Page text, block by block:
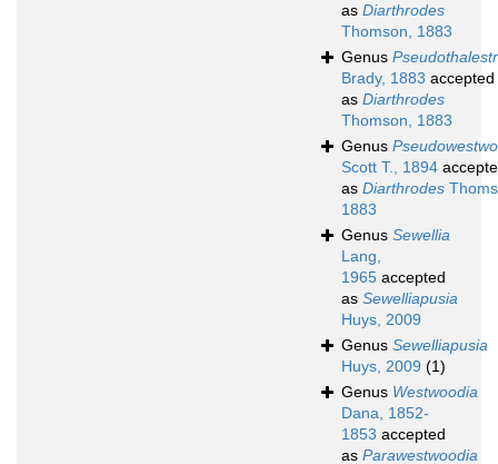
as Diarthrodes
Thomson, 1883
Genus
Brady, 1883 accepted
as Diarthrodes
Thomson, 1883
Genus
Scott T., 1894
as Diarthrodes
1883
Genus Sewellia
Lang,
1965 accepted
as Sewelliapusia
Huys, 2009
Genus Sewelliapusia
Huys, 2009 (1)
Genus Westwoodia
Dana, 1852-
1853 accepted
as Parawestwoodia